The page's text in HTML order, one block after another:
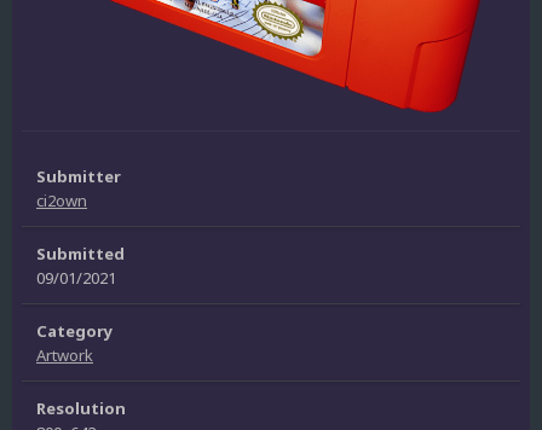
Submitter
ci2own
Submitted
09/01/2021
Category
Artwork
Resolution